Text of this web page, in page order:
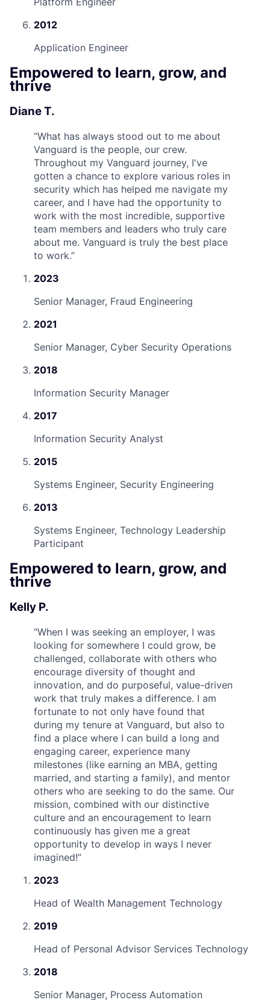
2012
Application Engineer
Empowered to learn, grow, and
thrive
Diane T.
“What has always stood out to me about
Vanguard is the people, our crew.
Throughout my Vanguard journey, I've
gotten a chance to explore various roles in
security which has helped me navigate my
career, and I have had the opportunity to
work with the most incredible, supportive
team members and leaders who truly care
about me. Vanguard is truly the best place
to work.”
2023
Senior Manager, Fraud Engineering
2021
Senior Manager, Cyber Security Operations
2018
Information Security Manager
2017
Information Security Analyst
2015
Systems Engineer, Security Engineering
2013
Systems Engineer, Technology Leadership
Participant
Empowered to learn, grow, and
thrive
Kelly P.
“When I was seeking an employer, I was
looking for somewhere I could grow, be
challenged, collaborate with others who
encourage diversity of thought and
innovation, and do purposeful, value-driven
work that truly makes a difference. I am
fortunate to not only have found that
during my tenure at Vanguard, but also to
find a place where I can build a long and
engaging career, experience many
milestones (like earning an MBA, getting
married, and starting a family), and mentor
others who are seeking to do the same. Our
mission, combined with our distinctive
culture and an encouragement to learn
continuously has given me a great
opportunity to develop in ways I never
imagined!”
2023
Head of Wealth Management Technology
2019
Head of Personal Advisor Services Technology
2018
Senior Manager, Process Automation